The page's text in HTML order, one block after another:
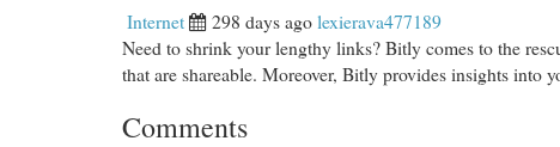
Internet 298 days agolexierava477189
Need to shrink your lengthy links? Bitly comes to the
that are shareable. Moreover, Bitly provides insights into
Comments